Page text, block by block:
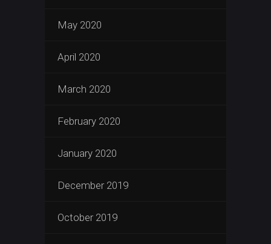
May 2020
April 2020
March 2020
February 2020
January 2020
December 2019
October 2019